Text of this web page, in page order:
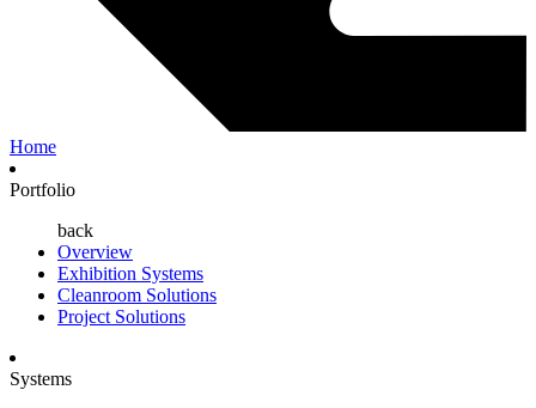
Home
Portfolio
back
Overview
Exhibition Systems
Cleanroom Solutions
Project Solutions
Systems